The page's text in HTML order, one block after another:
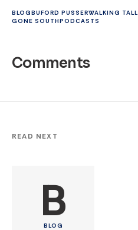
BLOGBUFORD PUSSERWALKING TALL
GONE SOUTHPODCASTS
Comments
READ NEXT
B
BLOG